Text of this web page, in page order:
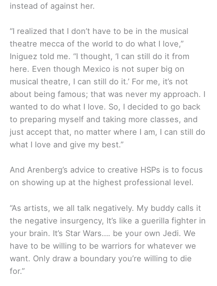
instead of against her.
“I realized that I don’t have to be in the musical
theatre mecca of the world to do what I love,”
Iniguez told me. “I thought, ‘I can still do it from
here. Even though Mexico is not super big on
musical theatre, I can still do it.’ For me, it’s not
about being famous; that was never my approach. I
wanted to do what I love. So, I decided to go back
to preparing myself and taking more classes, and
just accept that, no matter where I am, I can still do
what I love and give my best.”
And Arenberg’s advice to creative HSPs is to focus
on showing up at the highest professional level.
“As artists, we all talk negatively. My buddy calls it
the negative insurgency, It’s like a guerilla fighter in
your brain. It’s Star Wars…. be your own Jedi. We
have to be willing to be warriors for whatever we
want. Only draw a boundary you’re willing to die
for.”